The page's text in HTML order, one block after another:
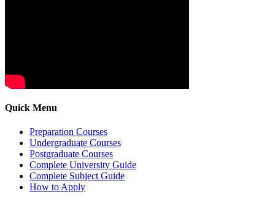
Quick Menu
Preparation Courses
Undergraduate Courses
Postgraduate Courses
Complete University Guide
Complete Subject Guide
How to Apply